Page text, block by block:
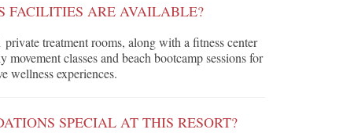
FACILITIES ARE AVAILABLE?
treatment rooms, along with a fitness center
classes and beach bootcamp sessions for
wellness experiences.
SPECIAL AT THIS RESORT?